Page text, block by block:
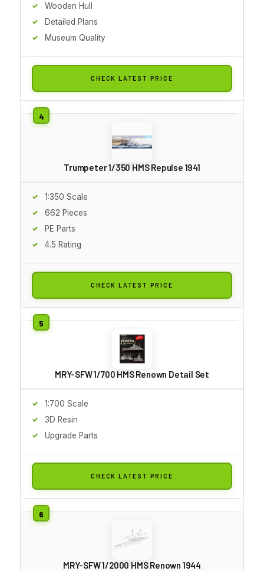
Wooden Hull
Detailed Plans
Museum Quality
CHECK LATEST PRICE
Trumpeter 1/350 HMS Repulse 1941
1:350 Scale
662 Pieces
PE Parts
4.5 Rating
CHECK LATEST PRICE
MRY-SFW 1/700 HMS Renown Detail Set
1:700 Scale
3D Resin
Upgrade Parts
CHECK LATEST PRICE
MRY-SFW 1/2000 HMS Renown 1944